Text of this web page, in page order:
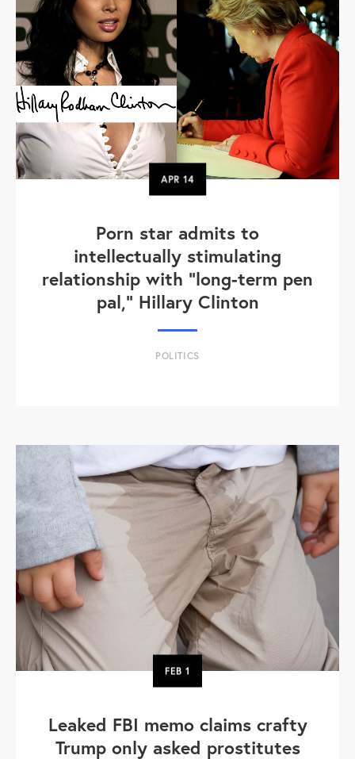
APR14
Porn star admits to
intellectually stimulating
relationship with "long-term pen
pal," Hillary Clinton
POLITICS
FEB1
Leaked FBI memo claims crafty
Trump only asked prostitutes